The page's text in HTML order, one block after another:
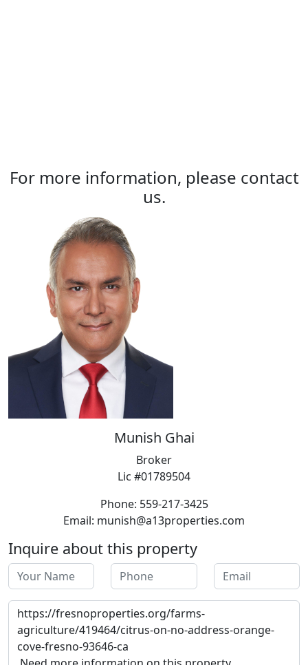
For more information, please contact
us.
Munish Ghai
Broker
Lic #01789504
Phone: 559-217-3425
Email: munish@a13properties.com
Inquire about this property